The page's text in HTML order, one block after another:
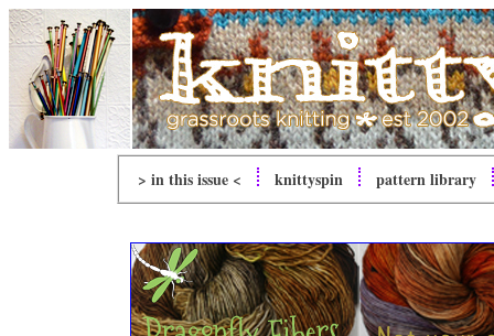
> in this issue < knittyspin pattern library